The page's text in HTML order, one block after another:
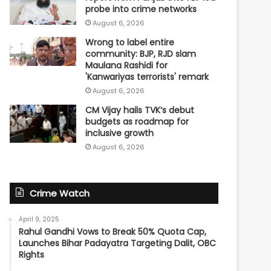
probe into crime networks
August 6, 2026
Wrong to label entire
community: BJP, RJD slam
Maulana Rashidi for
'Kanwariyas terrorists' remark
August 6, 2026
CM Vijay hails TVK‘s debut
budgets as roadmap for
inclusive growth
August 6, 2026
Crime Watch
April 9, 2025
Rahul Gandhi Vows to Break 50% Quota Cap,
Launches Bihar Padayatra Targeting Dalit, OBC
Rights